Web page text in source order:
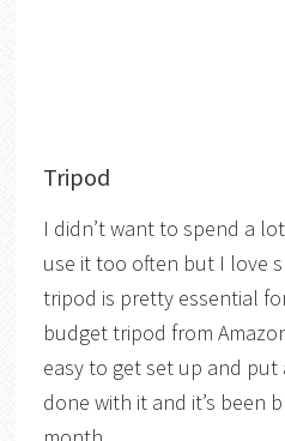
Tripod
I didn’t want to spend a
use it too often but I love
tripod is pretty essential
budget tripod from
easy to get set up and put
done with it and it’s been